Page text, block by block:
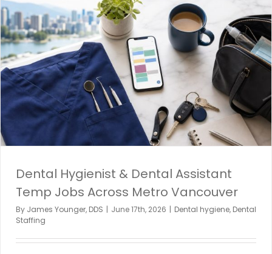
Dental Hygienist & Dental Assistant
Temp Jobs Across Metro Vancouver
By James Younger, DDS | June 17th, 2026 | Dental hygiene, Dental
Staffing